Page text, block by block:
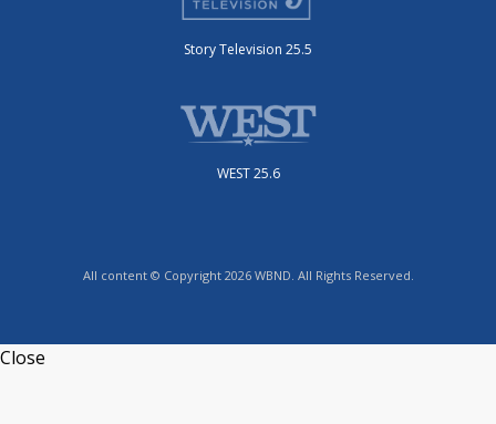
Story Television 25.5
WEST 25.6
All content © Copyright 2026 WBND. All Rights Reserved.
Close